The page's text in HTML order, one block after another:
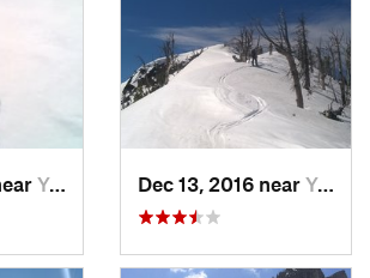
Yellows…, WY Dec 13, 2016 near Yellows…, WY